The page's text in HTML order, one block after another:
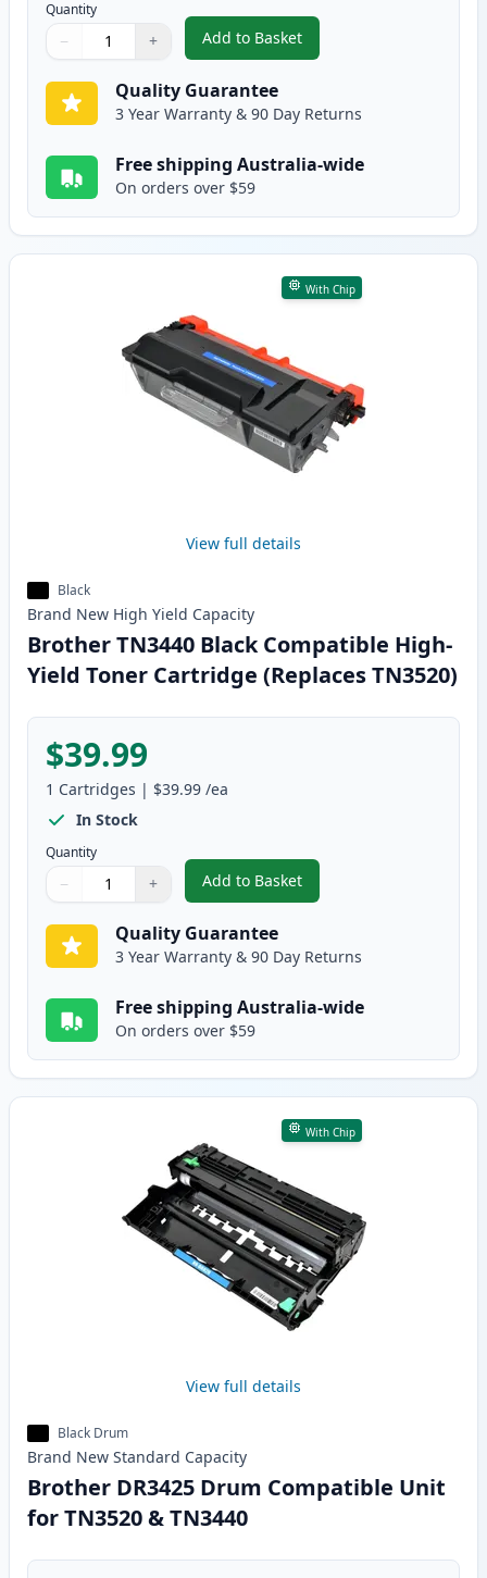
Quantity
Quantity
Use buttons to adjust
− +
Quantity:
Add to Basket
,2 Pack Brother TN3440 Black
Quality Guarantee
3 Year Warranty & 90 Day Returns
Free shipping Australia-wide
On orders over $59
With Chip
View full details
Black
Brand New High Yield Capacity
Brother TN3440 Black Compatible High-
Yield Toner Cartridge (Replaces TN3520)
$39.99
1 Cartridges | $39.99 /ea
In Stock
Quantity
Quantity
Use buttons to adjust
− +
Quantity:
Add to Basket
,Brother TN3440 Black
Quality Guarantee
3 Year Warranty & 90 Day Returns
Free shipping Australia-wide
On orders over $59
With Chip
View full details
Black Drum
Brand New Standard Capacity
Brother DR3425 Drum Compatible Unit
for TN3520 & TN3440